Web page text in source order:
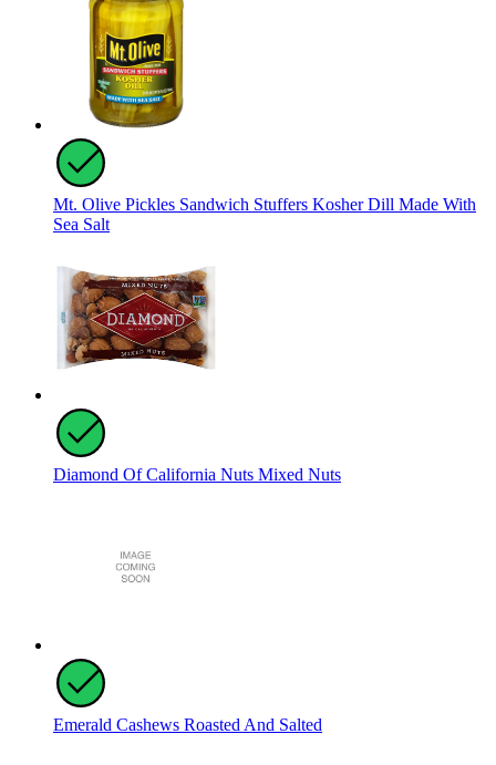
Mt. Olive Pickles Sandwich Stuffers Kosher Dill Made With
Sea Salt
Diamond Of California Nuts Mixed Nuts
Emerald Cashews Roasted And Salted